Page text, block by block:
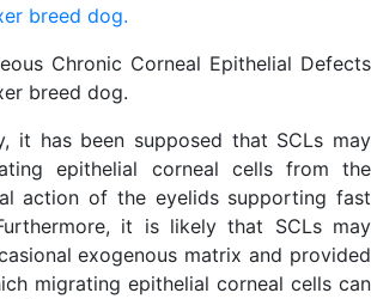
Chronic Corneal Epithelial Defects
breed dog.
it has been supposed that SCLs may
epithelial corneal cells from the
action of the eyelids supporting fast
it is likely that SCLs may
exogenous matrix and provided
migrating epithelial corneal cells can